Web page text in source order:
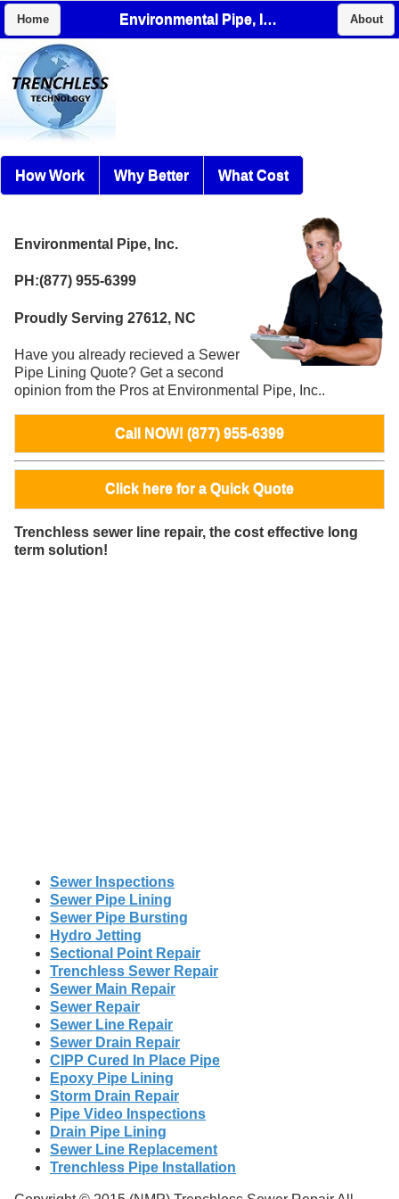
Home Environmental Pipe, Inc. About
How Work Why Better What Cost
Environmental Pipe, Inc.
PH:(877) 955-6399
Proudly Serving 27612, NC
Have you already recieved a Sewer
Pipe Lining Quote? Get a second
opinion from the Pros at Environmental Pipe, Inc..
Call NOW! (877) 955-6399
Click here for a Quick Quote
Trenchless sewer line repair, the cost effective long
term solution!
Sewer Inspections
Sewer Pipe Lining
Sewer Pipe Bursting
Hydro Jetting
Sectional Point Repair
Trenchless Sewer Repair
Sewer Main Repair
Sewer Repair
Sewer Line Repair
Sewer Drain Repair
CIPP Cured In Place Pipe
Epoxy Pipe Lining
Storm Drain Repair
Pipe Video Inspections
Drain Pipe Lining
Sewer Line Replacement
Trenchless Pipe Installation